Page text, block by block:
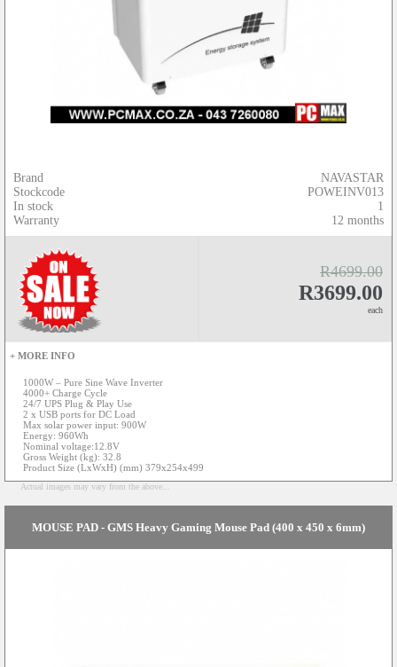
Brand
Stockcode
In stock
Warranty
NAVASTAR
POWEINV013
1
12 months
R4699.00
R3699.00
each
+ MORE INFO
1000W – Pure Sine Wave Inverter
4000+ Charge Cycle
24/7 UPS Plug & Play Use
2 x USB ports for DC Load
Max solar power input: 900W
Energy: 960Wh
Nominal voltage:12.8V
Gross Weight (kg): 32.8
Product Size (LxWxH) (mm) 379x254x499
Actual images may vary from the above...
MOUSE PAD - GMS Heavy Gaming Mouse Pad (400 x 450 x 6mm)